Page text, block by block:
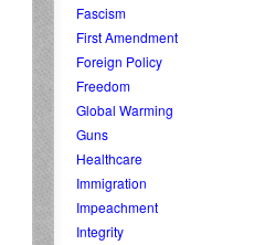
Fascism
First Amendment
Foreign Policy
Freedom
Global Warming
Guns
Healthcare
Immigration
Impeachment
Integrity